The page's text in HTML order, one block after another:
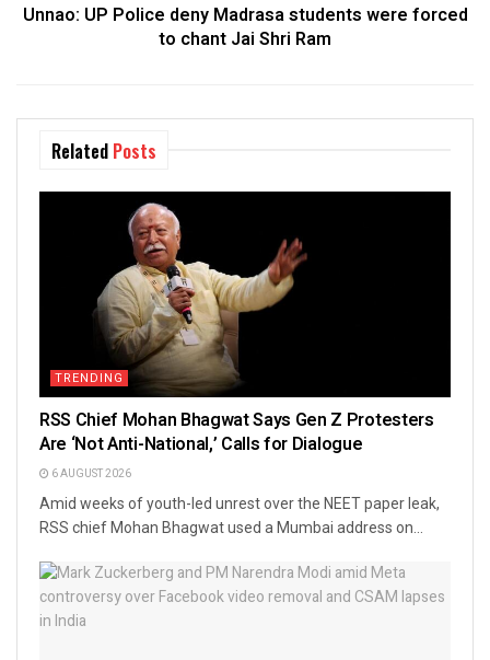
Unnao: UP Police deny Madrasa students were forced
to chant Jai Shri Ram
Related Posts
TRENDING
RSS Chief Mohan Bhagwat Says Gen Z Protesters
Are ‘Not Anti-National,’ Calls for Dialogue
6 AUGUST 2026
Amid weeks of youth-led unrest over the NEET paper leak,
RSS chief Mohan Bhagwat used a Mumbai address on...